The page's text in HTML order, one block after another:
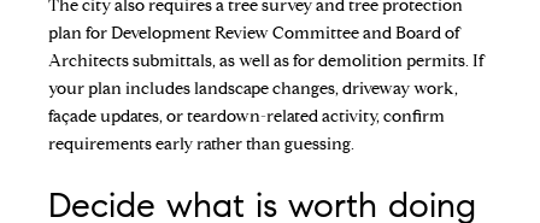
The city also requires a tree survey and tree protection
plan for Development Review Committee and Board of
Architects submittals, as well as for demolition permits. If
your plan includes landscape changes, driveway work,
façade updates, or teardown-related activity, confirm
requirements early rather than guessing.
Decide what is worth doing